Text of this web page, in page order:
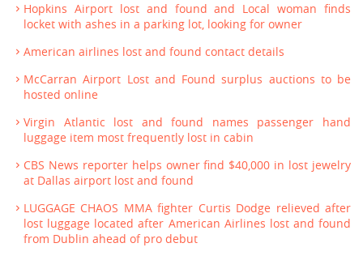
Hopkins Airport lost and found and Local woman finds
locket with ashes in a parking lot, looking for owner
American airlines lost and found contact details
McCarran Airport Lost and Found surplus auctions to be
hosted online
Virgin Atlantic lost and found names passenger hand
luggage item most frequently lost in cabin
CBS News reporter helps owner find $40,000 in lost jewelry
at Dallas airport lost and found
LUGGAGE CHAOS MMA fighter Curtis Dodge relieved after
lost luggage located after American Airlines lost and found
from Dublin ahead of pro debut